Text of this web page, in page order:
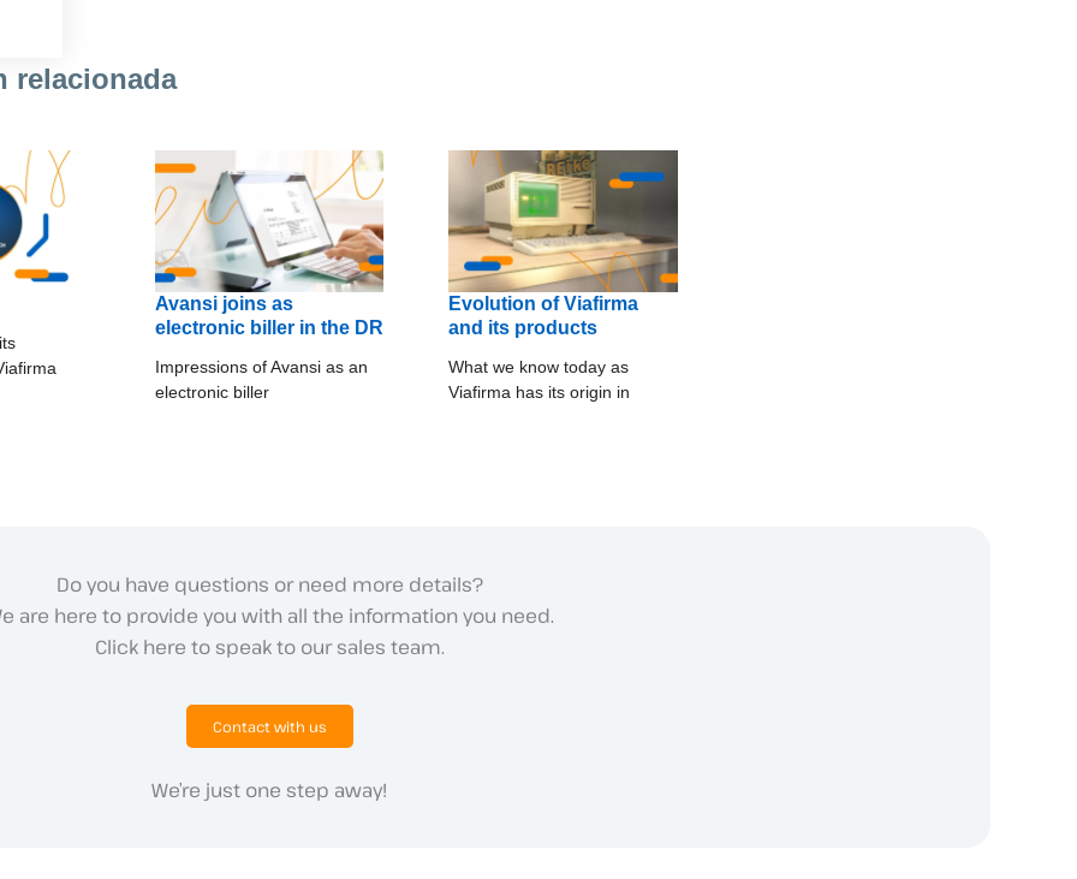
relacionada
Avansi joins as
electronic biller in the DR
Impressions of Avansi as an
electronic biller
Evolution of Viafirma
and its products
What we know today as
Viafirma has its origin in
Do you have questions or need more details?
are here to provide you with all the information you need.
Click here to speak to our sales team.
Contact with us
We’re just one step away!